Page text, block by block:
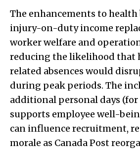
The enhancements to
injury-on-duty income
worker welfare and
reducing the likelihood that
related absences would
during peak periods. The
additional personal days (for
supports employee well-
can influence recruitment,
morale as Canada Post